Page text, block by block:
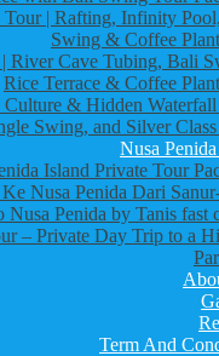
| Rafting, Infinity
Swing & Coffee
River Cave Tubing, Bali
Rice Terrace & Coffee
Culture & Hidden
Swing, and Silver
Nusa
Island Private Tour
Nusa Penida Dari
Penida by Tanis fast
– Private Day Trip to a
Term And